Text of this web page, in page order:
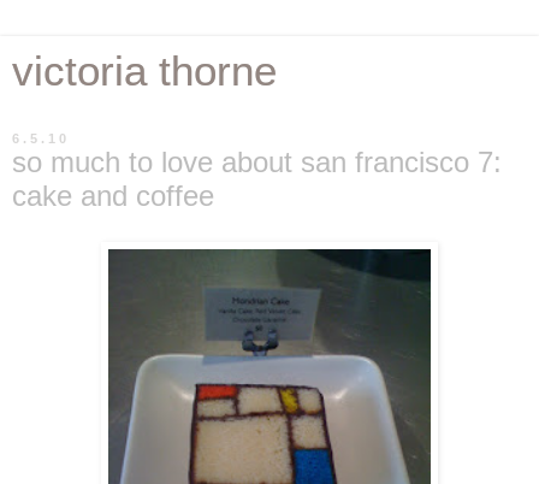
victoria thorne
6.5.10
so much to love about san francisco 7:
cake and coffee